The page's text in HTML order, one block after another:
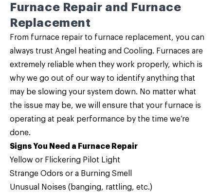
Furnace Repair and Furnace
Replacement
From furnace repair to furnace replacement, you can
always trust Angel heating and Cooling. Furnaces are
extremely reliable when they work properly, which is
why we go out of our way to identify anything that
may be slowing your system down. No matter what
the issue may be, we will ensure that your furnace is
operating at peak performance by the time we’re
done.
Signs You Need a Furnace Repair
Yellow or Flickering Pilot Light
Strange Odors or a Burning Smell
Unusual Noises (banging, rattling, etc.)